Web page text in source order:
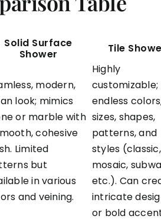
Solid Surface
Shower
Tile
modern,
look; mimics
or marble with
cohesive
Limited
but
in various
and veining.
Highly
customizable;
endless
sizes, shapes,
patterns, and
styles (classic,
mosaic,
etc.). Can
intricate
or bold